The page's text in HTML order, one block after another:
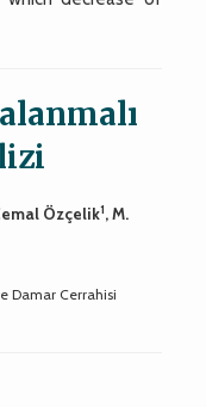
Özçelik1, M.
Damar Cerrahisi